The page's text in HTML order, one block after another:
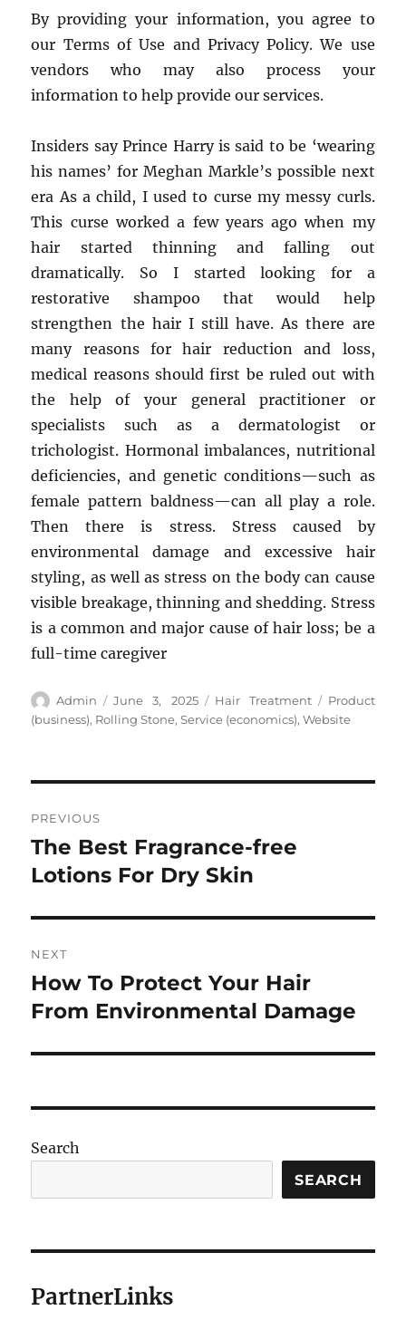
By providing your information, you agree to
our Terms of Use and Privacy Policy. We use
vendors who may also process your
information to help provide our services.
Insiders say Prince Harry is said to be ‘wearing
his names’ for Meghan Markle’s possible next
era As a child, I used to curse my messy curls.
This curse worked a few years ago when my
hair started thinning and falling out
dramatically. So I started looking for a
restorative shampoo that would help
strengthen the hair I still have. As there are
many reasons for hair reduction and loss,
medical reasons should first be ruled out with
the help of your general practitioner or
specialists such as a dermatologist or
trichologist. Hormonal imbalances, nutritional
deficiencies, and genetic conditions—such as
female pattern baldness—can all play a role.
Then there is stress. Stress caused by
environmental damage and excessive hair
styling, as well as stress on the body can cause
visible breakage, thinning and shedding. Stress
is a common and major cause of hair loss; be a
full-time caregiver
Author
Admin
Posted
on
June 3, 2025 Categories
Hair Treatment Tags
Product
(business), Rolling Stone,Service (economics),Website
navigation
PREVIOUS
Previous
post:
The Best Fragrance-free
Lotions For Dry Skin
NEXT
Next
post:
How To Protect Your Hair
From Environmental Damage
Search
SEARCH
PartnerLinks